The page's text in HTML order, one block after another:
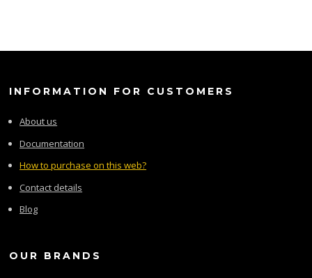
INFORMATION FOR CUSTOMERS
About us
Documentation
How to purchase on this web?
Contact details
Blog
OUR BRANDS